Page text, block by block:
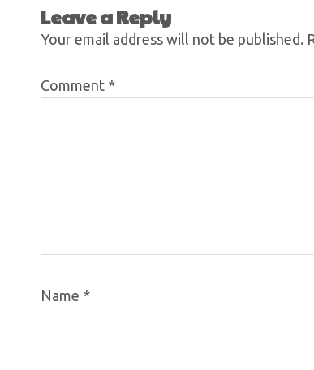
Leave a Reply
Your email address will not be published.
Comment *
Name *